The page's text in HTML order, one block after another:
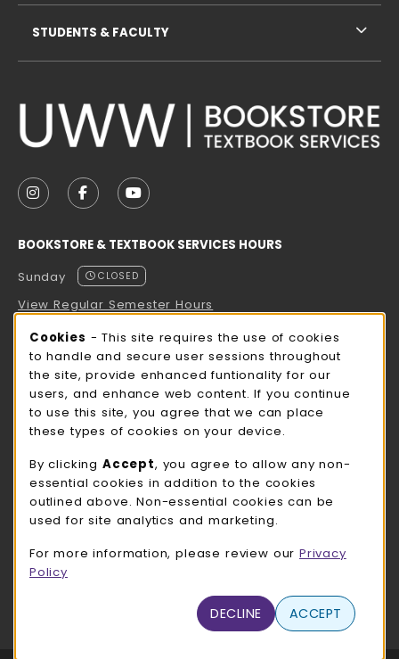
FOLLOW US ON INSTAGRAM (OPENS IN A NEW
FOLLOW US ON FACEBOOK (OPENS IN A
FOLLOW US ON YOUTUBE (OPENS
BOOKSTORE & TEXTBOOK SERVICES HOURS
Sunday
CLOSED
View Regular Semester Hours
ROCK COUNTY BOOKSTORE HOURS
Sunday
CLOSED
view all store hours
LOCATION & CONTACT
UW-Whitewater Bookstore
262-472-1280
780 W Starin Rd
(opens in a New tab)
STUDENTS & FACULTY
Cookie Usage Notification
Cookies - This site requires the use of cookies
to handle and secure user sessions throughout
the site, provide enhanced funtionality for our
users, and enhance web content. If you continue
to use this site, you agree that we can place
these types of cookies on your device.
By clicking Accept, you agree to allow any non-
essential cookies in addition to the cookies
outlined above. Non-essential cookies can be
used for site analytics and marketing.
For more information, please review our Privacy
Policy
DECLINE ACCEPT